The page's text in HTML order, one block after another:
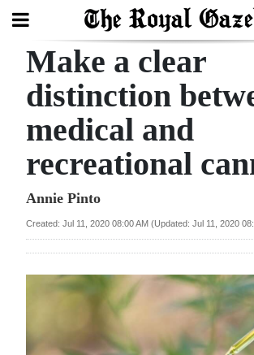
Search
Home
Year
2025
Make a clear
distinction
medical and
recreational
Annie Pinto
Created: Jul 11, 2020 08:00 AM (Updated: Jul 11, 2020